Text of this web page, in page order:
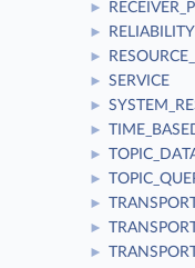
►
► RELIABILITY
►
► SERVICE
►
►
►
►
►
►
►